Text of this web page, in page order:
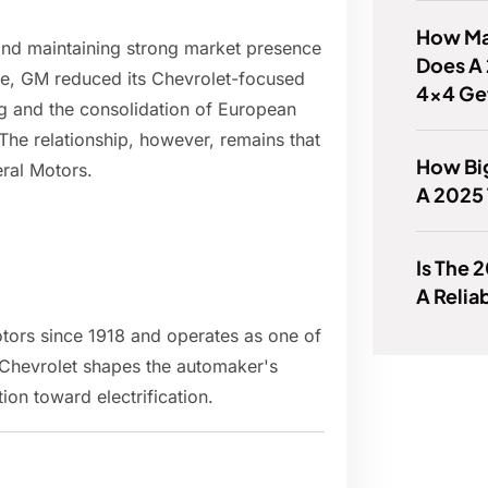
maintaining strong market presence
GM reduced its Chevrolet-focused
and the consolidation of European
relationship, however, remains that
Motors.
since 1918 and operates as one of
shapes the automaker's
toward electrification.
How
Does
4x4
How
A 2025
Is The
A